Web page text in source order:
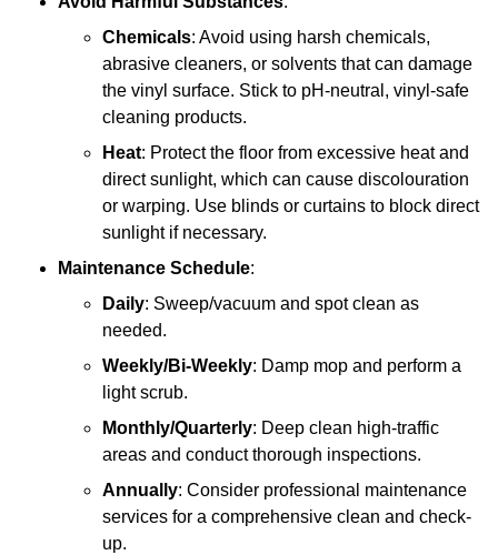
Chemicals: Avoid using harsh chemicals,
abrasive cleaners, or solvents that can damage
the vinyl surface. Stick to pH-neutral, vinyl-safe
cleaning products.
Heat: Protect the floor from excessive heat and
direct sunlight, which can cause discolouration
or warping. Use blinds or curtains to block direct
sunlight if necessary.
Maintenance Schedule:
Daily: Sweep/vacuum and spot clean as
needed.
Weekly/Bi-Weekly: Damp mop and perform a
light scrub.
Monthly/Quarterly: Deep clean high-traffic
areas and conduct thorough inspections.
Annually: Consider professional maintenance
services for a comprehensive clean and check-
up.